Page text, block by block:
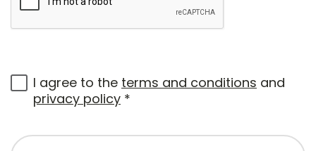
I agree to the terms and conditions and
privacy policy *